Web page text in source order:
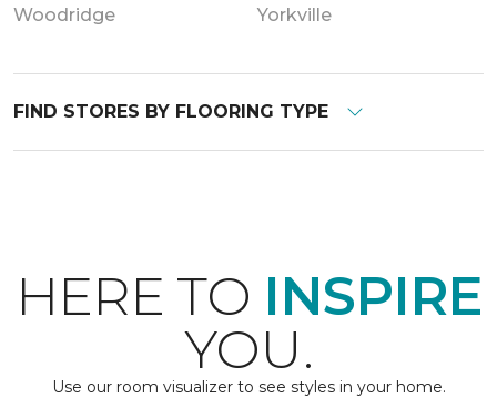
Woodridge Yorkville
FIND STORES BY FLOORING TYPE
HERE TO INSPIRE
YOU.
Use our room visualizer to see styles in your home.